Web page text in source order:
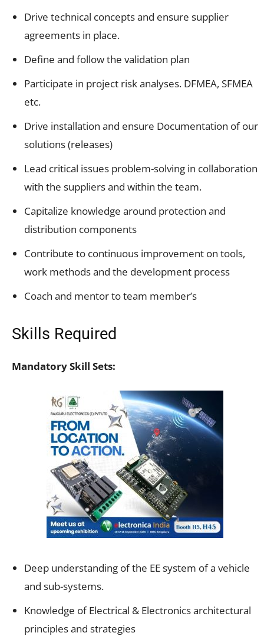
Drive technical concepts and ensure supplier
agreements in place.
Define and follow the validation plan
Participate in project risk analyses. DFMEA, SFMEA
etc.
Drive installation and ensure Documentation of our
solutions (releases)
Lead critical issues problem-solving in collaboration
with the suppliers and within the team.
Capitalize knowledge around protection and
distribution components
Contribute to continuous improvement on tools,
work methods and the development process
Coach and mentor to team member’s
Skills Required
Mandatory Skill Sets:
Deep understanding of the EE system of a vehicle
and sub-systems.
Knowledge of Electrical & Electronics architectural
principles and strategies